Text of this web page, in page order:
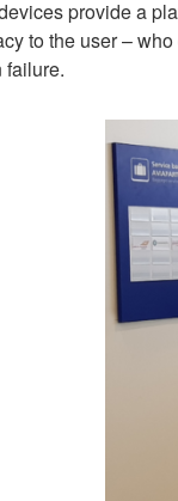
provide a
to the user –
failure.